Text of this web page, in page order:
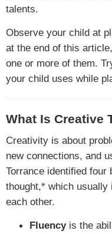
talents.
Observe your child at
at the end of this
one or more of them.
your child uses while
What Is Creative
Creativity is about
new connections, and
Torrance identified
thought,* which
each other.
Fluencyis the